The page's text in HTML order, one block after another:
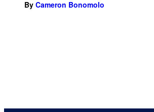
By Cameron Bonomolo